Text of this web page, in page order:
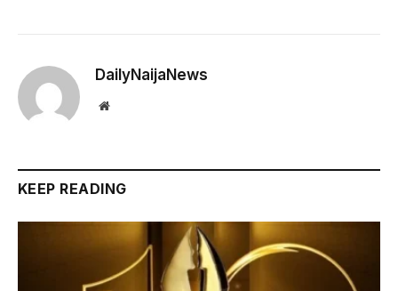
DailyNaijaNews
Website
KEEP READING